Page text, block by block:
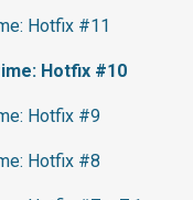
Hotfix #11
Hotfix #10
Hotfix #9
Hotfix #8